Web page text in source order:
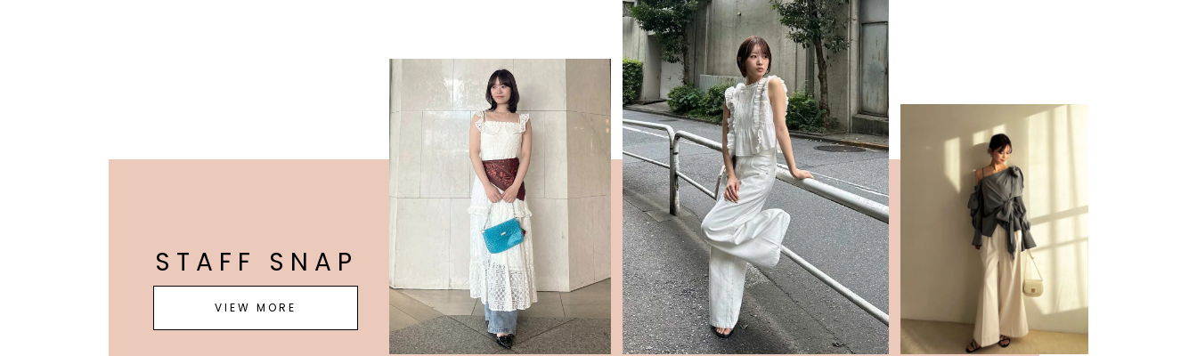
STAFF SNAP
VIEW MORE